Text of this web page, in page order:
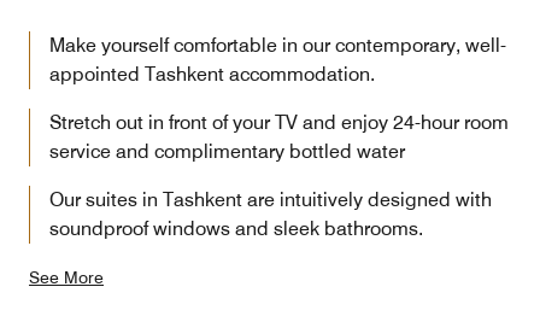
Make yourself comfortable in our contemporary, well-
appointed Tashkent accommodation.
Stretch out in front of your TV and enjoy 24-hour room
service and complimentary bottled water
Our suites in Tashkent are intuitively designed with
soundproof windows and sleek bathrooms.
See More